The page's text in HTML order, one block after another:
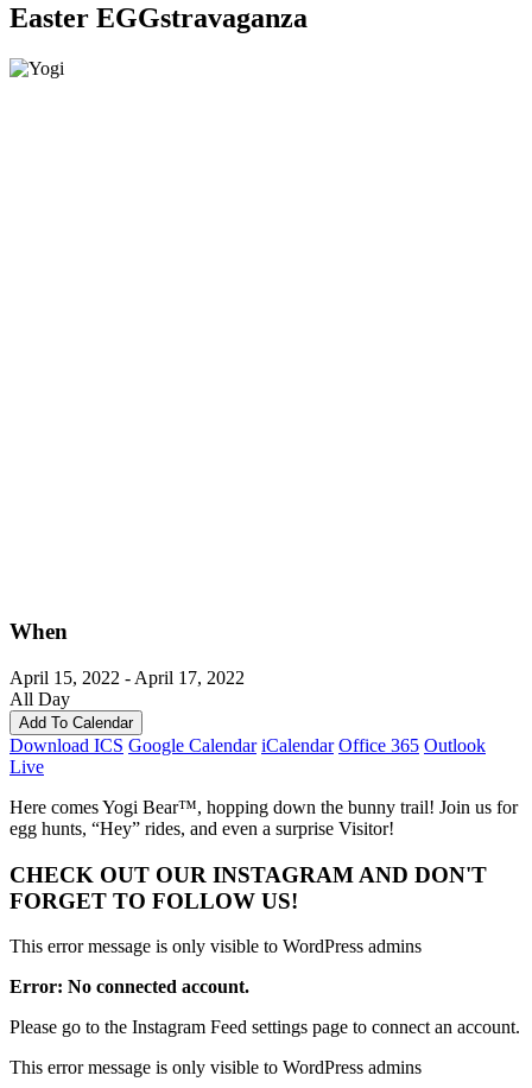
Easter EGGstravaganza
When
April 15, 2022 - April 17, 2022
All Day
Add To Calendar
Download ICS Google Calendar iCalendar Office 365 Outlook
Live
Here comes Yogi Bear™, hopping down the bunny trail! Join us for
egg hunts, “Hey” rides, and even a surprise Visitor!
CHECK OUT OUR INSTAGRAM AND DON'T
FORGET TO FOLLOW US!
This error message is only visible to WordPress admins
Error: No connected account.
Please go to the Instagram Feed settings page to connect an account.
This error message is only visible to WordPress admins